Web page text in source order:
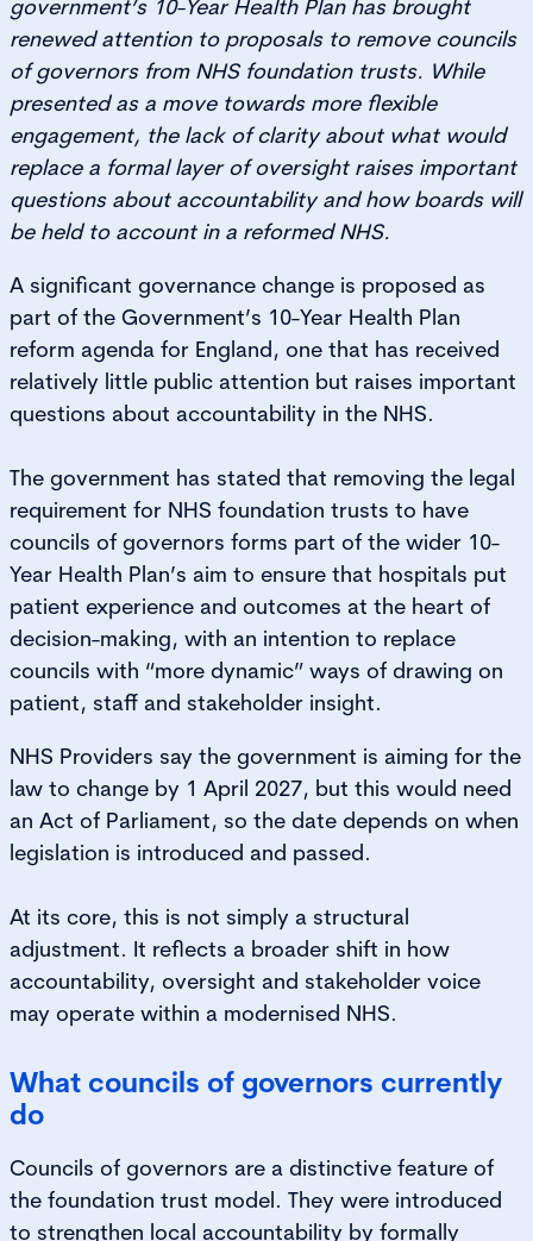
government’s 10-Year Health Plan has brought
renewed attention to proposals to remove councils
of governors from NHS foundation trusts. While
presented as a move towards more flexible
engagement, the lack of clarity about what would
replace a formal layer of oversight raises important
questions about accountability and how boards will
be held to account in a reformed NHS.
A significant governance change is proposed as
part of the Government’s 10-Year Health Plan
reform agenda for England, one that has received
relatively little public attention but raises important
questions about accountability in the NHS.
The government has stated that removing the legal
requirement for NHS foundation trusts to have
councils of governors forms part of the wider 10-
Year Health Plan’s aim to ensure that hospitals put
patient experience and outcomes at the heart of
decision-making, with an intention to replace
councils with “more dynamic” ways of drawing on
patient, staff and stakeholder insight.
NHS Providers say the government is aiming for the
law to change by 1 April 2027, but this would need
an Act of Parliament, so the date depends on when
legislation is introduced and passed.
At its core, this is not simply a structural
adjustment. It reflects a broader shift in how
accountability, oversight and stakeholder voice
may operate within a modernised NHS.
What councils of governors currently
do
Councils of governors are a distinctive feature of
the foundation trust model. They were introduced
to strengthen local accountability by formally